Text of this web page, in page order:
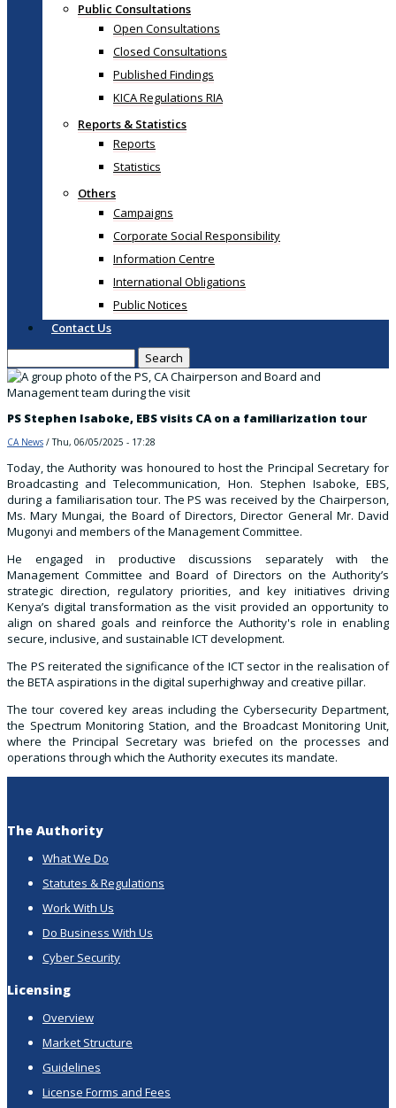
Public Consultations
Open Consultations
Closed Consultations
Published Findings
KICA Regulations RIA
Reports & Statistics
Reports
Statistics
Others
Campaigns
Corporate Social Responsibility
Information Centre
International Obligations
Public Notices
Contact Us
PS Stephen Isaboke, EBS visits CA on a familiarization tour
CA News /Thu, 06/05/2025 - 17:28
Today, the Authority was honoured to host the Principal Secretary for
Broadcasting and Telecommunication, Hon. Stephen Isaboke, EBS,
during a familiarisation tour. The PS was received by the Chairperson,
Ms. Mary Mungai, the Board of Directors, Director General Mr. David
Mugonyi and members of the Management Committee.
He engaged in productive discussions separately with the
Management Committee and Board of Directors on the Authority’s
strategic direction, regulatory priorities, and key initiatives driving
Kenya’s digital transformation as the visit provided an opportunity to
align on shared goals and reinforce the Authority's role in enabling
secure, inclusive, and sustainable ICT development.
The PS reiterated the significance of the ICT sector in the realisation of
the BETA aspirations in the digital superhighway and creative pillar.
The tour covered key areas including the Cybersecurity Department,
the Spectrum Monitoring Station, and the Broadcast Monitoring Unit,
where the Principal Secretary was briefed on the processes and
operations through which the Authority executes its mandate.
The Authority
What We Do
Statutes & Regulations
Work With Us
Do Business With Us
Cyber Security
Licensing
Overview
Market Structure
Guidelines
License Forms and Fees